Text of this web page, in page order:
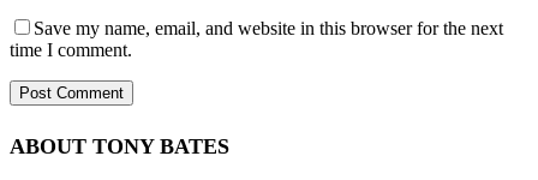
Save my name, email, and website in this browser for the next
time I comment.
ABOUT TONY BATES